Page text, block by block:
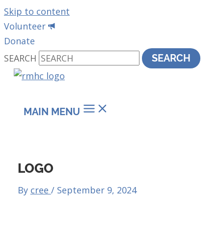
Skip to content
Volunteer
Donate
SEARCH
SEARCH
MAIN MENU
LOGO
By cree / September 9, 2024